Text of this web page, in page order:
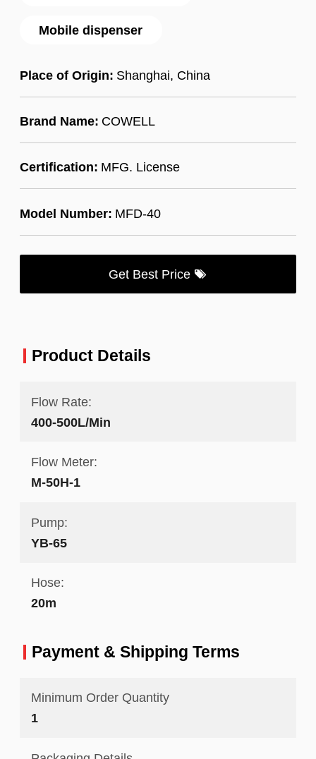
Mobile dispenser
Place of Origin: Shanghai, China
Brand Name: COWELL
Certification: MFG. License
Model Number: MFD-40
Get Best Price
Product Details
Flow Rate:
400-500L/Min
Flow Meter:
M-50H-1
Pump:
YB-65
Hose:
20m
Payment & Shipping Terms
Minimum Order Quantity
1